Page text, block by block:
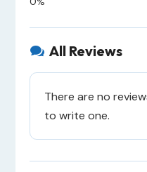
 All Reviews
There are no
to write one.